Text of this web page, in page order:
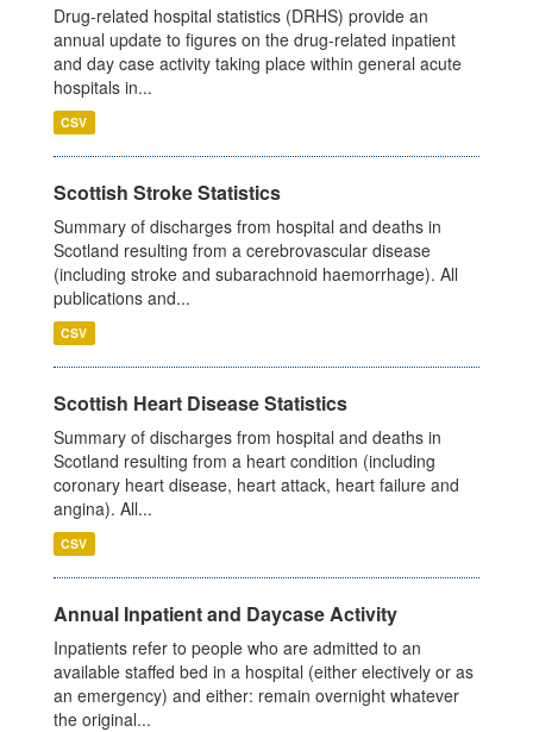
Drug-related hospital statistics (DRHS) provide an
annual update to figures on the drug-related inpatient
and day case activity taking place within general acute
hospitals in...
CSV
Scottish Stroke Statistics
Summary of discharges from hospital and deaths in
Scotland resulting from a cerebrovascular disease
(including stroke and subarachnoid haemorrhage). All
publications and...
CSV
Scottish Heart Disease Statistics
Summary of discharges from hospital and deaths in
Scotland resulting from a heart condition (including
coronary heart disease, heart attack, heart failure and
angina). All...
CSV
Annual Inpatient and Daycase Activity
Inpatients refer to people who are admitted to an
available staffed bed in a hospital (either electively or as
an emergency) and either: remain overnight whatever
the original...